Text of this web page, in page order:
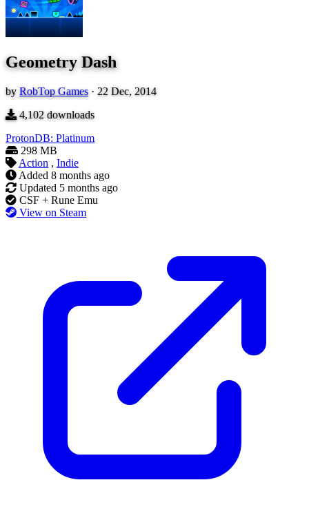
Geometry Dash
by RobTop Games · 22 Dec, 2014
4,102 downloads
ProtonDB: Platinum
298 MB
Action , Indie
Added 8 months ago
Updated 5 months ago
CSF + Rune Emu
View on Steam